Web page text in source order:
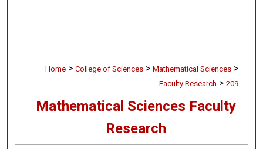
Home > College of Sciences > Mathematical Sciences >
Faculty Research > 209
Mathematical Sciences Faculty
Research